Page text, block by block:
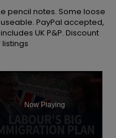
pencil notes. Some loose
PayPal accepted,
UK P&P. Discount
Now Playing